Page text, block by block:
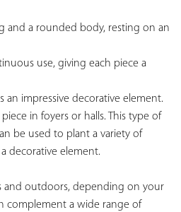
and a rounded body, resting on an
use, giving each piece a
an impressive decorative element.
in foyers or halls. This type of
be used to plant a variety of
decorative element.
and outdoors, depending on your
complement a wide range of